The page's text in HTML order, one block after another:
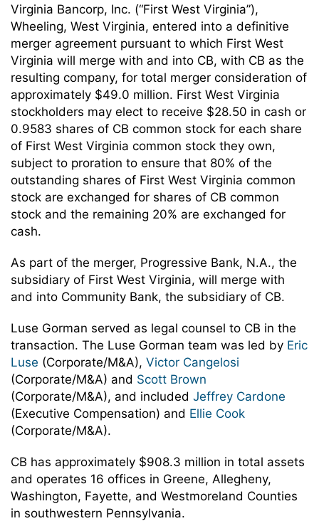
Virginia Bancorp, Inc. (“First West Virginia”),
Wheeling, West Virginia, entered into a definitive
merger agreement pursuant to which First West
Virginia will merge with and into CB, with CB as the
resulting company, for total merger consideration of
approximately $49.0 million. First West Virginia
stockholders may elect to receive $28.50 in cash or
0.9583 shares of CB common stock for each share
of First West Virginia common stock they own,
subject to proration to ensure that 80% of the
outstanding shares of First West Virginia common
stock are exchanged for shares of CB common
stock and the remaining 20% are exchanged for
cash.
As part of the merger, Progressive Bank, N.A., the
subsidiary of First West Virginia, will merge with
and into Community Bank, the subsidiary of CB.
Luse Gorman served as legal counsel to CB in the
transaction. The Luse Gorman team was led by Eric
Luse (Corporate/M&A), Victor Cangelosi
(Corporate/M&A) and Scott Brown
(Corporate/M&A), and included Jeffrey Cardone
(Executive Compensation) and Ellie Cook
(Corporate/M&A).
CB has approximately $908.3 million in total assets
and operates 16 offices in Greene, Allegheny,
Washington, Fayette, and Westmoreland Counties
in southwestern Pennsylvania.